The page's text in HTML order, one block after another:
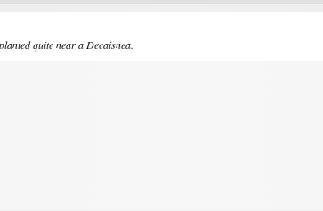
quite near a Decaisnea.